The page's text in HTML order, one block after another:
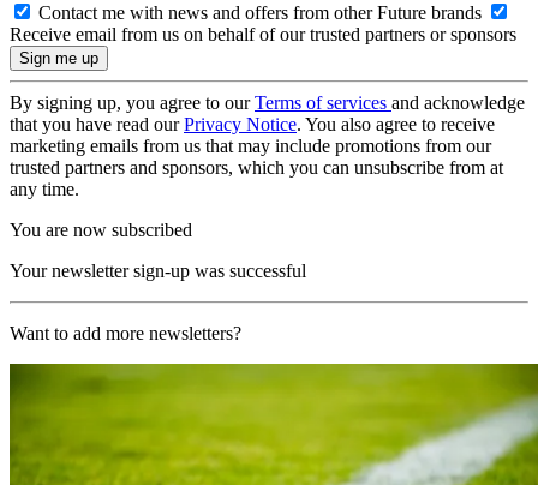
Contact me with news and offers from other Future brands
Receive email from us on behalf of our trusted partners or sponsors
By signing up, you agree to ourTerms of services and acknowledge
that you have read ourPrivacy Notice. You also agree to receive
marketing emails from us that may include promotions from our
trusted partners and sponsors, which you can unsubscribe from at
any time.
You are now subscribed
Your newsletter sign-up was successful
Want to add more newsletters?